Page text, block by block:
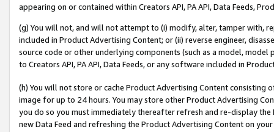
appearing on or contained within Creators API, PA API, Data Feeds,
(g) You will not, and will not attempt to (i) modify, alter, tamper with,
included in Product Advertising Content; or (ii) reverse engineer,
source code or other underlying components (such as a model,
to Creators API, PA API, Data Feeds, or any software included in
(h) You will not store or cache Product Advertising Content
image for up to 24 hours. You may store other Product Advertising
you do so you must immediately thereafter refresh and re-display the
new Data Feed and refreshing the Product Advertising Content on